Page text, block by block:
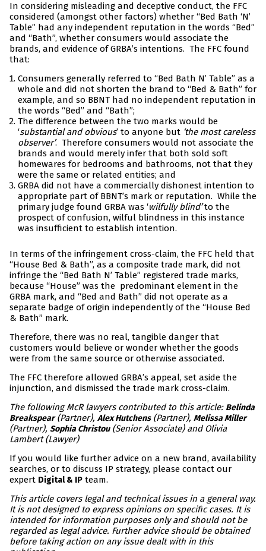
In considering misleading and deceptive conduct, the FFC
considered (amongst other factors) whether “Bed Bath ‘N’
Table” had any independent reputation in the words “Bed”
and “Bath”, whether consumers would associate the
brands, and evidence of GRBA’s intentions. The FFC found
that:
Consumers generally referred to “Bed Bath N’ Table” as a
whole and did not shorten the brand to “Bed & Bath” for
example, and so BBNT had no independent reputation in
the words “Bed” and “Bath”;
The difference between the two marks would be
‘substantial and obvious’ to anyone but ‘the most careless
observer’. Therefore consumers would not associate the
brands and would merely infer that both sold soft
homewares for bedrooms and bathrooms, not that they
were the same or related entities; and
GRBA did not have a commercially dishonest intention to
appropriate part of BBNT’s mark or reputation. While the
primary judge found GRBA was ‘wilfully blind’to the
prospect of confusion, wilful blindness in this instance
was insufficient to establish intention.
In terms of the infringement cross-claim, the FFC held that
“House Bed & Bath”, as a composite trade mark, did not
infringe the “Bed Bath N’ Table” registered trade marks,
because “House” was the predominant element in the
GRBA mark, and “Bed and Bath” did not operate as a
separate badge of origin independently of the “House Bed
& Bath” mark.
Therefore, there was no real, tangible danger that
customers would believe or wonder whether the goods
were from the same source or otherwise associated.
The FFC therefore allowed GRBA’s appeal, set aside the
injunction, and dismissed the trade mark cross-claim.
The following McR lawyers contributed to this article: Belinda
Breakspear(Partner), Alex Hutchens(Partner), Melissa Miller
(Partner), Sophia Christou(Senior Associate) and Olivia
Lambert (Lawyer)
If you would like further advice on a new brand, availability
searches, or to discuss IP strategy, please contact our
expert Digital & IP team.
This article covers legal and technical issues in a general way.
It is not designed to express opinions on specific cases. It is
intended for information purposes only and should not be
regarded as legal advice. Further advice should be obtained
before taking action on any issue dealt with in this